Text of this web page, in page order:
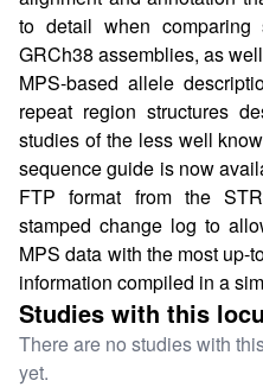
to detail when comparing
GRCh38 assemblies, as
MPS-based allele
repeat region structures
studies of the less well
sequence guide is now
FTP format from the
stamped change log to
MPS data with the most up-
information compiled in a
Studies with this
There are no studies with
yet.